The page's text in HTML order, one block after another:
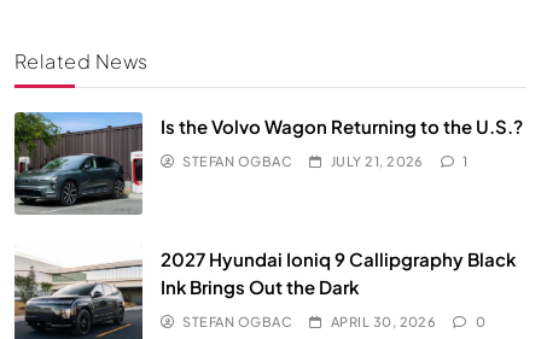
Related News
Is the Volvo Wagon Returning to the U.S.?
STEFAN OGBAC JULY 21, 2026 1
2027 Hyundai Ioniq 9 Callipgraphy Black
Ink Brings Out the Dark
STEFAN OGBAC APRIL 30, 2026 0